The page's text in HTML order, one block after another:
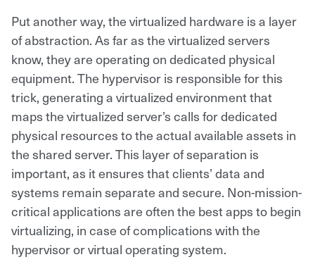
Put another way, the virtualized hardware is a layer
of abstraction. As far as the virtualized servers
know, they are operating on dedicated physical
equipment. The hypervisor is responsible for this
trick, generating a virtualized environment that
maps the virtualized server’s calls for dedicated
physical resources to the actual available assets in
the shared server. This layer of separation is
important, as it ensures that clients’ data and
systems remain separate and secure. Non-mission-
critical applications are often the best apps to begin
virtualizing, in case of complications with the
hypervisor or virtual operating system.